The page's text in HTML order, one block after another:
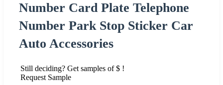
Number Card Plate Telephone
Number Park Stop Sticker Car
Auto Accessories
Still deciding? Get samples of $ !
Request Sample